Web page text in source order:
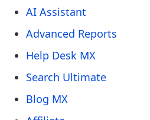
AI Assistant
Advanced Reports
Help Desk MX
Search Ultimate
Blog MX